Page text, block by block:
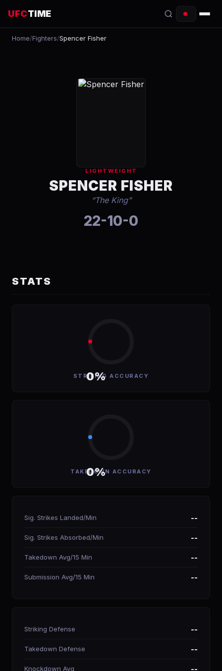
UFCTIME
EVENTS
RANKINGS
Home/Fighters/Spencer Fisher
LIGHTWEIGHT
SPENCER FISHER
“The King”
22-10-0
STATS
0%
STRIKING ACCURACY
0%
TAKEDOWN ACCURACY
Sig. Strikes Landed/Min --
Sig. Strikes Absorbed/Min --
Takedown Avg/15 Min --
Submission Avg/15 Min --
Striking Defense --
Takedown Defense --
Knockdown Avg --